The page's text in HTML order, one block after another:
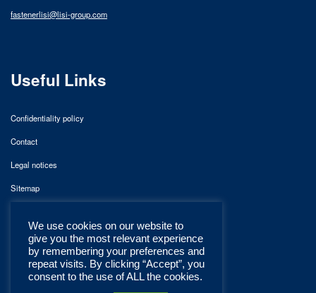
fastenerlisi@lisi-group.com
Useful Links
Confidentiality policy
Contact
Legal notices
Sitemap
We use cookies on our website to
give you the most relevant experience
by remembering your preferences and
repeat visits. By clicking “Accept”, you
consent to the use of ALL the cookies.